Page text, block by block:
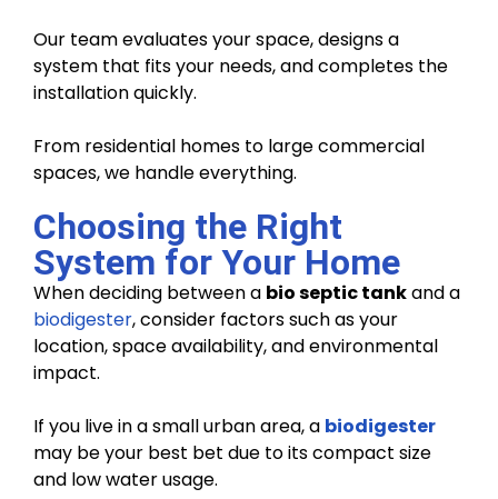
Our team evaluates your space, designs a
system that fits your needs, and completes the
installation quickly.
From residential homes to large commercial
spaces, we handle everything.
Choosing the Right
System for Your Home
When deciding between a bio septic tankand a
biodigester, consider factors such as your
location, space availability, and environmental
impact.
If you live in a small urban area, a biodigester
may be your best bet due to its compact size
and low water usage.